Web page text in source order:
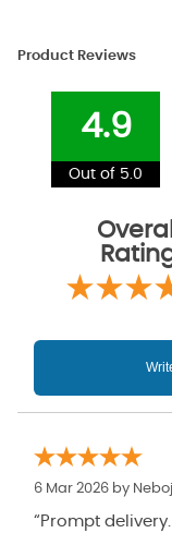
Product Reviews
4.9
Out of 5.0
Overall
6 Mar 2026 by
“Prompt